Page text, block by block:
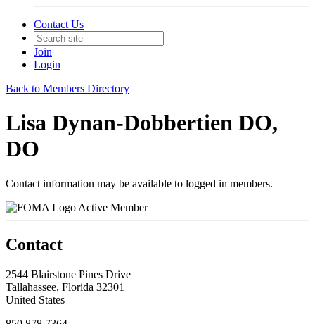
Contact Us
Join
Login
Back to Members Directory
Lisa Dynan-Dobbertien DO,
DO
Contact information may be available to logged in members.
Active Member
Contact
2544 Blairstone Pines Drive
Tallahassee, Florida 32301
United States